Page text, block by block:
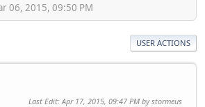
06, 2015, 09:50 PM
USER ACTIONS
Last Edit: Apr 17, 2015, 09:47 PM by stormeus